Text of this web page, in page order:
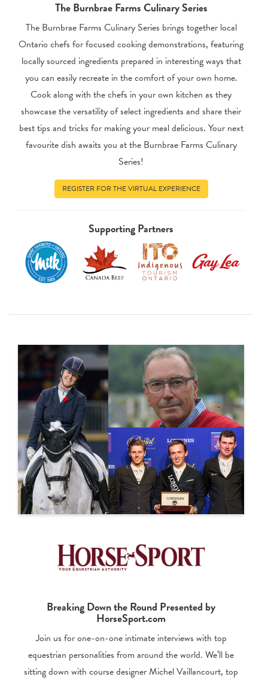
The Burnbrae Farms Culinary Series
The Burnbrae Farms Culinary Series brings together local
Ontario chefs for focused cooking demonstrations, featuring
locally sourced ingredients prepared in interesting ways that
you can easily recreate in the comfort of your own home.
Cook along with the chefs in your own kitchen as they
showcase the versatility of select ingredients and share their
best tips and tricks for making your meal delicious. Your next
favourite dish awaits you at the Burnbrae Farms Culinary
Series!
REGISTER FOR THE VIRTUAL EXPERIENCE
Supporting Partners
Breaking Down the Round Presented by
HorseSport.com
Join us for one-on-one intimate interviews with top
equestrian personalities from around the world. We’ll be
sitting down with course designer Michel Vaillancourt, top